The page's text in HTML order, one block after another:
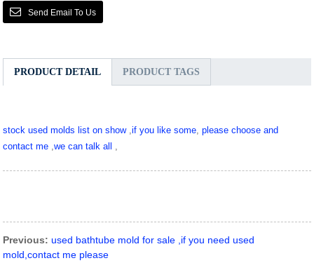
Send Email To Us
PRODUCT DETAIL PRODUCT TAGS
stock used molds list on show,if you like some,please choose and
contact me ,we can talk all ,
Previous: used bathtube mold for sale ,if you need used
mold,contact me please